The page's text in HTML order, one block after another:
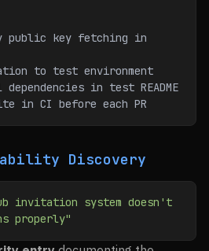
public key fetching in
to test environment
dependencies in test README
in CI before each PR
Discovery
invitation system doesn't
properly"